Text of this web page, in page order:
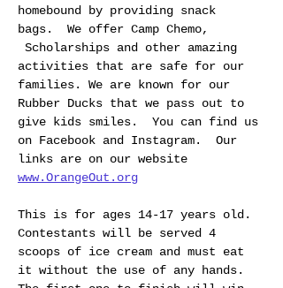
homebound by providing snack
bags.  We offer Camp Chemo,
Scholarships and other amazing
activities that are safe for our
families. We are known for our
Rubber Ducks that we pass out to
give kids smiles.  You can find us
on Facebook and Instagram.  Our
links are on our website
www.OrangeOut.org
This is for ages 14-17 years old.
Contestants will be served 4
scoops of ice cream and must eat
it without the use of any hands.